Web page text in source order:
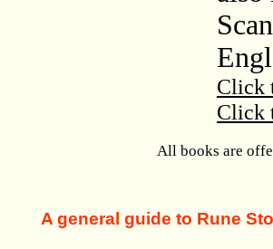
Click
Click
All books are
A general guide to Rune